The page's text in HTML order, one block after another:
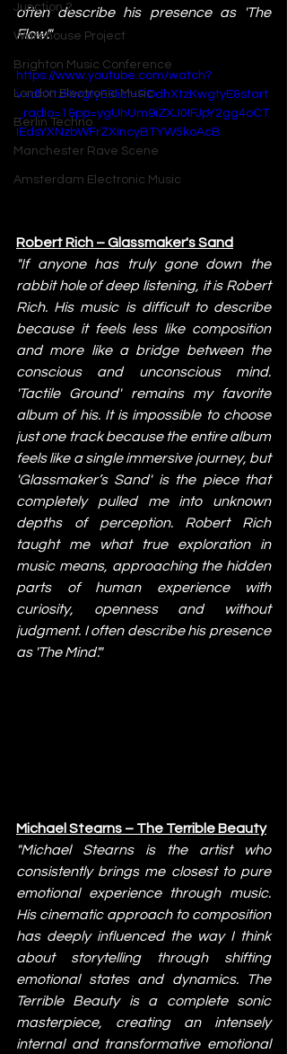
Junction 2
Warehouse Project
Brighton Music Conference
London Electronic Music
Berlin Techno
Manchester Rave Scene
Amsterdam Electronic Music
often describe his presence as 'The
Flow'."
https://www.youtube.com/watch?
v=dhXtzKwgtyE&list=RDdhXtzKwgtyE&start
_radio=1&pp=ygUhUm9iZXJ0IFJpY2gg4oCT
IEdsYXNzbWFrZXIncyBTYW5koAcB
Robert Rich – Glassmaker's Sand
"If anyone has truly gone down the
rabbit hole of deep listening, it is Robert
Rich. His music is difficult to describe
because it feels less like composition
and more like a bridge between the
conscious and unconscious mind.
'Tactile Ground' remains my favorite
album of his. It is impossible to choose
just one track because the entire album
feels like a single immersive journey, but
'Glassmaker’s Sand' is the piece that
completely pulled me into unknown
depths of perception. Robert Rich
taught me what true exploration in
music means, approaching the hidden
parts of human experience with
curiosity, openness and without
judgment. I often describe his presence
as 'The Mind'."
Michael Stearns – The Terrible Beauty
"Michael Stearns is the artist who
consistently brings me closest to pure
emotional experience through music.
His cinematic approach to composition
has deeply influenced the way I think
about storytelling through shifting
emotional states and dynamics. The
Terrible Beauty is a complete sonic
masterpiece, creating an intensely
internal and transformative emotional